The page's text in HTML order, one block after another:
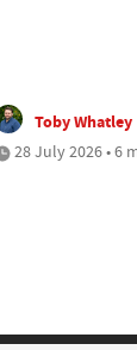
Toby Whatley
28 July 2026 • 6